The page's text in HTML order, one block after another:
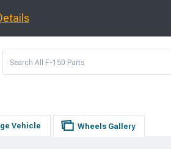
Vehicle Wheels Gallery